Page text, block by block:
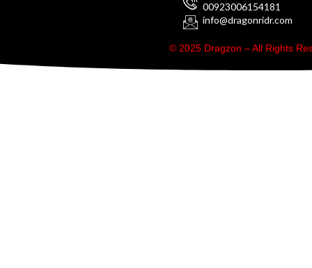
00923006154181
info@dragonridr.com
© 2025 Dragzon – All Rights